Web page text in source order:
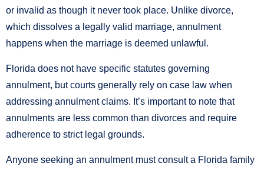
or invalid as though it never took place. Unlike divorce,
which dissolves a legally valid marriage, annulment
happens when the marriage is deemed unlawful.
Florida does not have specific statutes governing
annulment, but courts generally rely on case law when
addressing annulment claims. It’s important to note that
annulments are less common than divorces and require
adherence to strict legal grounds.
Anyone seeking an annulment must consult a Florida family